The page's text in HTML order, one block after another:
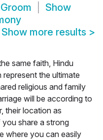
Show
Show more results >
same faith, Hindu
represent the ultimate
religious and family
will be according to
their location as
share a strong
where you can easily